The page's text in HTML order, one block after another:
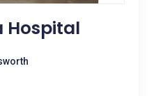
Hospital